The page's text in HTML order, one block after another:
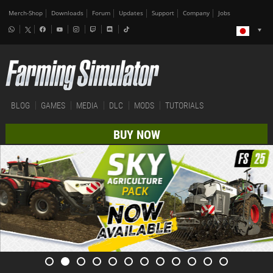
Merch-Shop Downloads Forum Updates Support Company Jobs
BLOG GAMES MEDIA DLC MODS TUTORIALS
BUY NOW